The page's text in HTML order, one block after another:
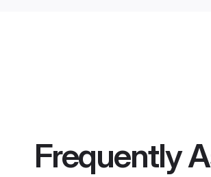
Frequently